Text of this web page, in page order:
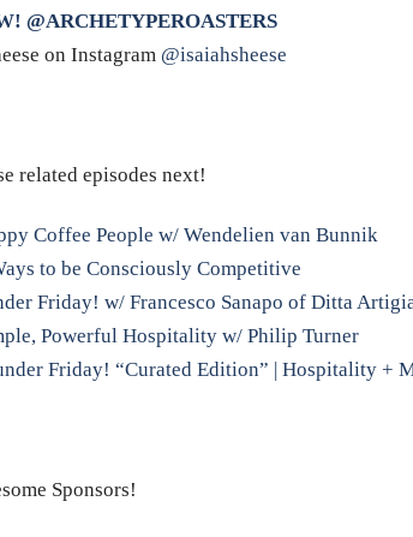
@ARCHETYPEROASTERS
on Instagram @isaiahsheese
related episodes next!
Coffee People w/ Wendelien van Bunnik
to be Consciously Competitive
Friday! w/ Francesco Sanapo of Ditta
Powerful Hospitality w/ Philip Turner
Friday! “Curated Edition” | Hospitality +
Sponsors!